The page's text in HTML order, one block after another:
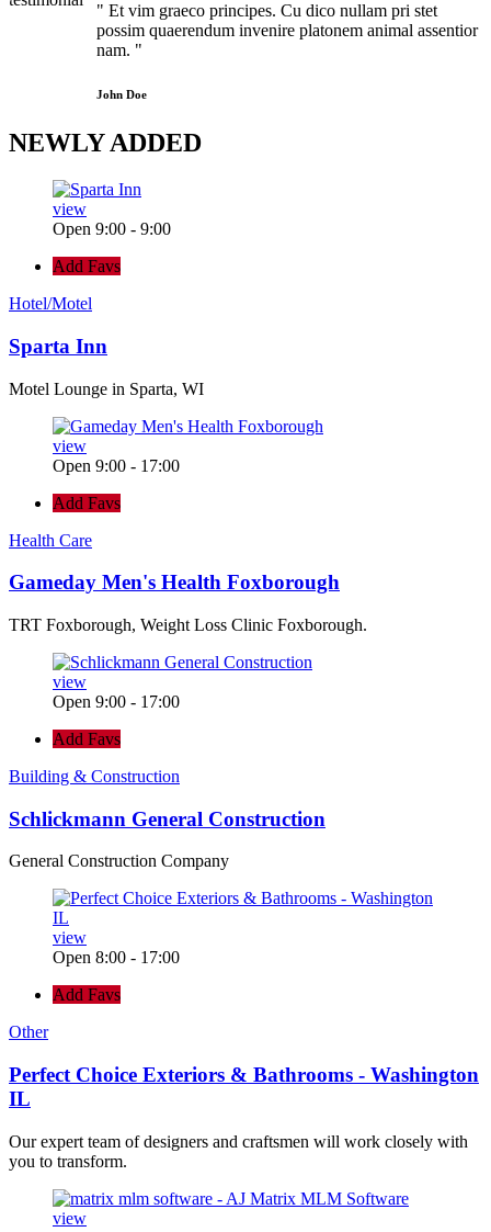
" Et vim graeco principes. Cu dico nullam pri stet
possim quaerendum invenire platonem animal assentior
nam. "
John Doe
NEWLYADDED
view
Open 9:00 - 9:00
Add Favs
Hotel/Motel
Sparta Inn
Motel Lounge in Sparta, WI
view
Open 9:00 - 17:00
Add Favs
Health Care
Gameday Men's Health Foxborough
TRT Foxborough, Weight Loss Clinic Foxborough.
view
Open 9:00 - 17:00
Add Favs
Building & Construction
Schlickmann General Construction
General Construction Company
view
Open 8:00 - 17:00
Add Favs
Other
Perfect Choice Exteriors & Bathrooms - Washington
IL
Our expert team of designers and craftsmen will work closely with
you to transform.
view